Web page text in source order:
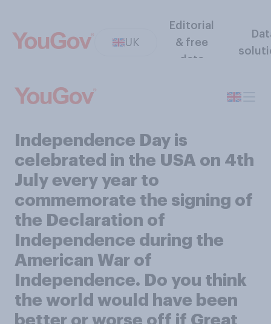
UK
Editorial
& free
data
Independence Day is
celebrated in the USA on 4th
July every year to
commemorate the signing of
the Declaration of
Independence during the
American War of
Independence. Do you think
the world would have been
better or worse off if Great